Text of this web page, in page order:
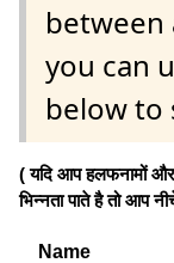
between
you can
below to
( यदि आप हलफनामों और
भिन्नता पाते है तो
Name